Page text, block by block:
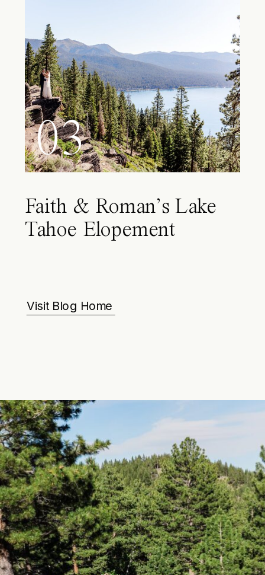
03
Faith & Roman’s Lake
Tahoe Elopement
Visit Blog Home